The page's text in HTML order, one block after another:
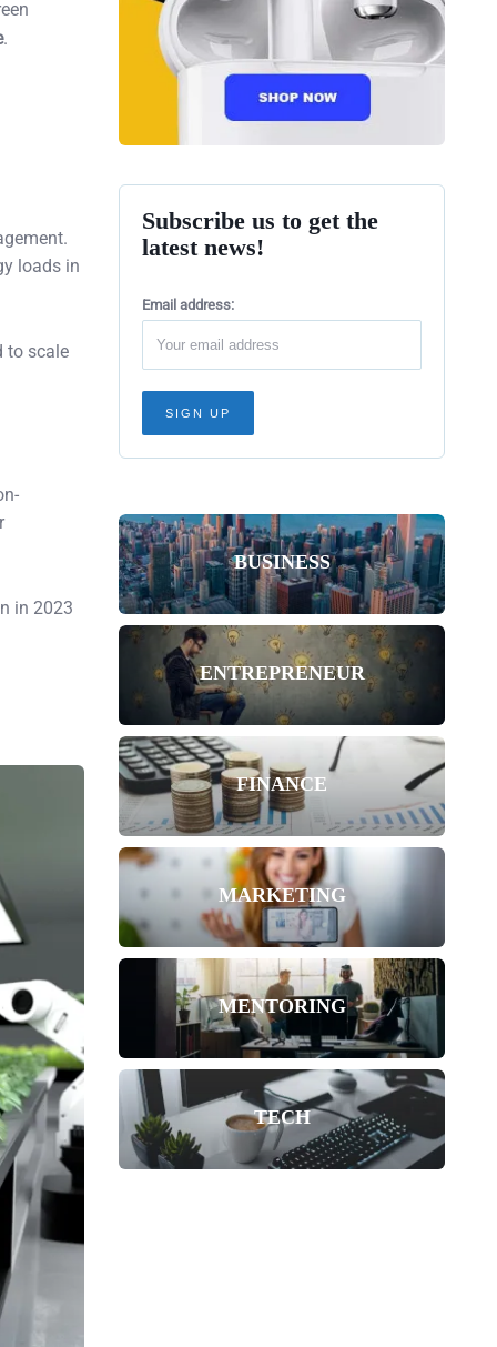
.
loads in
to scale
in 2023
Subscribe us to get the
latest news!
Email address:
BUSINESS
ENTREPRENEUR
FINANCE
MARKETING
MENTORING
TECH